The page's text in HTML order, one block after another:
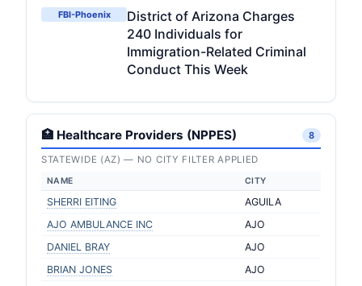
FBI-Phoenix
District of Arizona Charges
240 Individuals for
Immigration-Related Criminal
Conduct This Week
🏥 Healthcare Providers (NPPES) 8
STATEWIDE (AZ) — NO CITY FILTER APPLIED
NAME CITY
SHERRI EITING
AGUILA
AJO AMBULANCE INC
AJO
DANIEL BRAY
AJO
BRIAN JONES
AJO